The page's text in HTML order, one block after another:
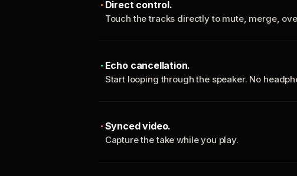
Direct control.
Touch the tracks directly to mute, merge,
Echo cancellation.
Start looping through the speaker. No
Synced video.
Capture the take while you play.